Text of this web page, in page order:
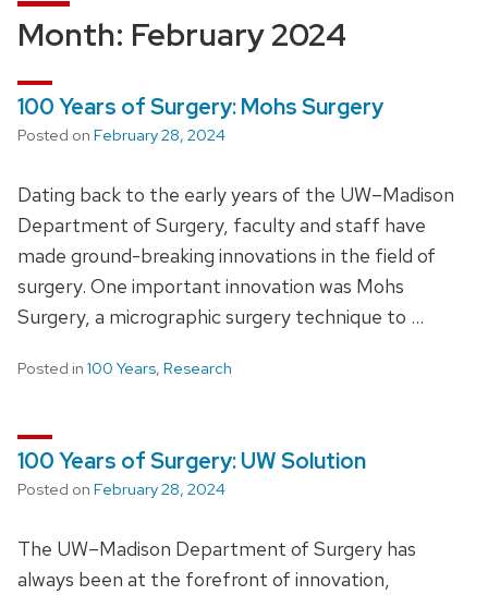
Month: February 2024
100 Years of Surgery: Mohs Surgery
Posted on February 28, 2024
Dating back to the early years of the UW–Madison
Department of Surgery, faculty and staff have
made ground-breaking innovations in the field of
surgery. One important innovation was Mohs
Surgery, a micrographic surgery technique to …
Posted in 100 Years, Research
100 Years of Surgery: UW Solution
Posted on February 28, 2024
The UW–Madison Department of Surgery has
always been at the forefront of innovation,